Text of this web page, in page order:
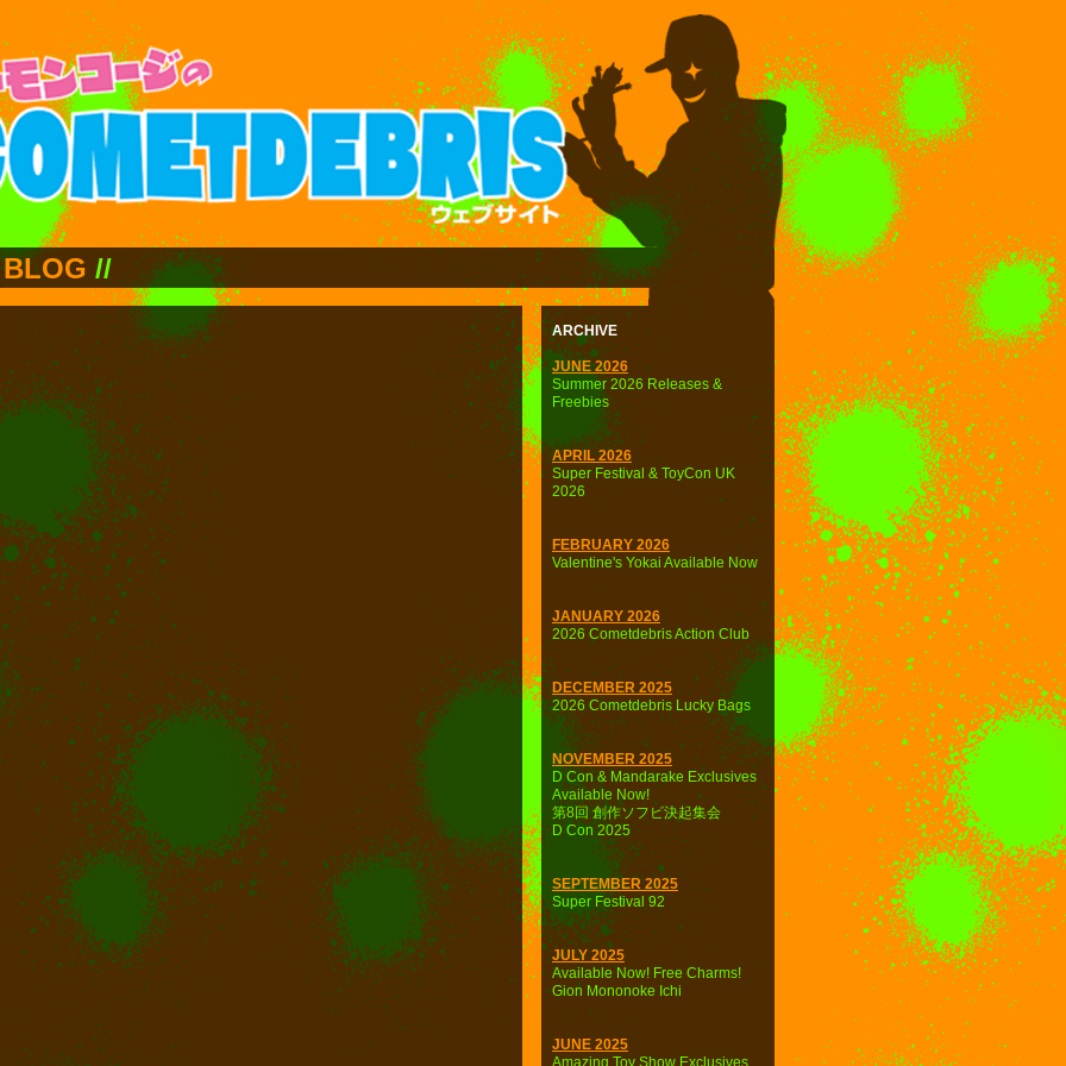
BLOG //
ARCHIVE
JUNE 2026
Summer 2026 Releases &
Freebies
APRIL 2026
Super Festival & ToyCon UK
2026
FEBRUARY 2026
Valentine's Yokai Available Now
JANUARY 2026
2026 Cometdebris Action Club
DECEMBER 2025
2026 Cometdebris Lucky Bags
NOVEMBER 2025
D Con & Mandarake Exclusives
Available Now!
第8回 創作ソフビ決起集会
D Con 2025
SEPTEMBER 2025
Super Festival 92
JULY 2025
Available Now! Free Charms!
Gion Mononoke Ichi
JUNE 2025
Amazing Toy Show Exclusives